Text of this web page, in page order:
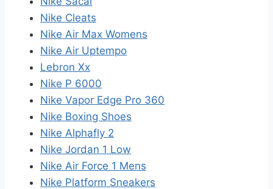
Nike Cleats
Nike Air Max Womens
Nike Air Uptempo
Lebron Xx
Nike P 6000
Nike Vapor Edge Pro 360
Nike Boxing Shoes
Nike Alphafly 2
Nike Jordan 1 Low
Nike Air Force 1 Mens
Nike Platform Sneakers